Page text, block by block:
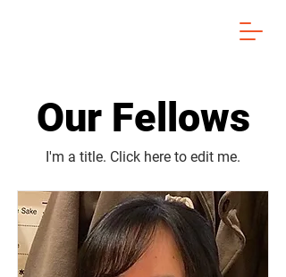
Our Fellows
I'm a title. ​Click here to edit me.